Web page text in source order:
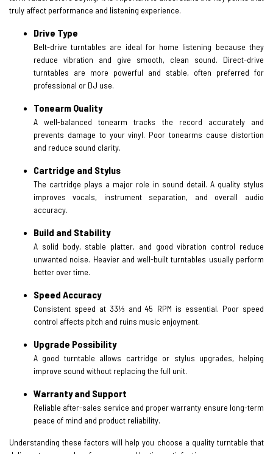
truly affect performance and listening experience.
Drive Type
Belt-drive turntables are ideal for home listening because they
reduce vibration and give smooth, clean sound. Direct-drive
turntables are more powerful and stable, often preferred for
professional or DJ use.
Tonearm Quality
A well-balanced tonearm tracks the record accurately and
prevents damage to your vinyl. Poor tonearms cause distortion
and reduce sound clarity.
Cartridge and Stylus
The cartridge plays a major role in sound detail. A quality stylus
improves vocals, instrument separation, and overall audio
accuracy.
Build and Stability
A solid body, stable platter, and good vibration control reduce
unwanted noise. Heavier and well-built turntables usually perform
better over time.
Speed Accuracy
Consistent speed at 33⅓ and 45 RPM is essential. Poor speed
control affects pitch and ruins music enjoyment.
Upgrade Possibility
A good turntable allows cartridge or stylus upgrades, helping
improve sound without replacing the full unit.
Warranty and Support
Reliable after-sales service and proper warranty ensure long-term
peace of mind and product reliability.
Understanding these factors will help you choose a quality turntable that